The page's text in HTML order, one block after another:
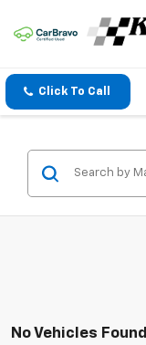
Click To Call
No Vehicles Found